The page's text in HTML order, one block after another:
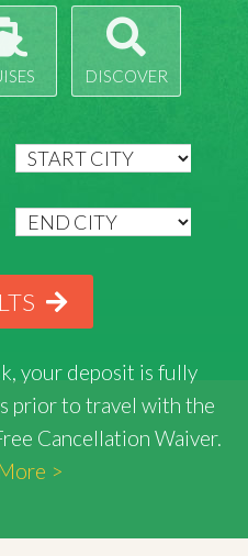
DISCOVER
, your deposit is fully
prior to travel with the
Cancellation Waiver.
>